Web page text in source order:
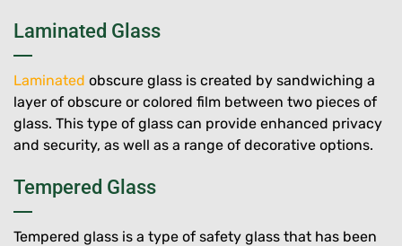
Laminated Glass
Laminated obscure glass is created by sandwiching a
layer of obscure or colored film between two pieces of
glass. This type of glass can provide enhanced privacy
and security, as well as a range of decorative options.
Tempered Glass
Tempered glass is a type of safety glass that has been